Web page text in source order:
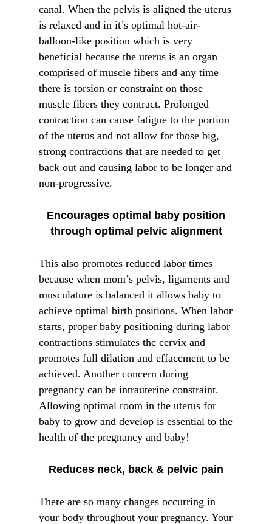
canal. When the pelvis is aligned the uterus
is relaxed and in it’s optimal hot-air-
balloon-like position which is very
beneficial because the uterus is an organ
comprised of muscle fibers and any time
there is torsion or constraint on those
muscle fibers they contract. Prolonged
contraction can cause fatigue to the portion
of the uterus and not allow for those big,
strong contractions that are needed to get
back out and causing labor to be longer and
non-progressive.
Encourages optimal baby position
through optimal pelvic alignment
This also promotes reduced labor times
because when mom’s pelvis, ligaments and
musculature is balanced it allows baby to
achieve optimal birth positions. When labor
starts, proper baby positioning during labor
contractions stimulates the cervix and
promotes full dilation and effacement to be
achieved. Another concern during
pregnancy can be intrauterine constraint.
Allowing optimal room in the uterus for
baby to grow and develop is essential to the
health of the pregnancy and baby!
Reduces neck, back & pelvic pain
There are so many changes occurring in
your body throughout your pregnancy. Your